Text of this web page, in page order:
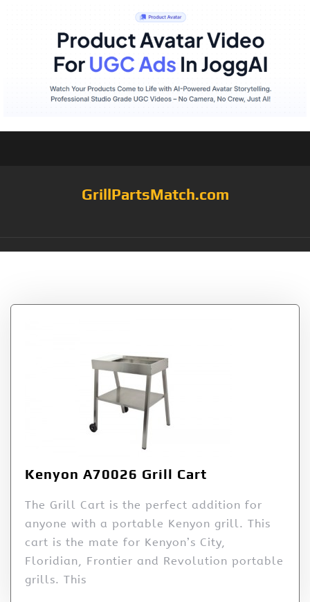
GrillPartsMatch.com
Kenyon A70026 Grill Cart
The Grill Cart is the perfect addition for
anyone with a portable Kenyon grill. This
cart is the mate for Kenyon’s City,
Floridian, Frontier and Revolution portable
grills. This